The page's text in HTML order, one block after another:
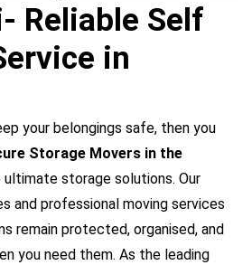
Reliable Self
in
your belongings safe, then you
Storage Movers in the
storage solutions. Our
and professional moving services
remain protected, organised, and
you need them. As the leading